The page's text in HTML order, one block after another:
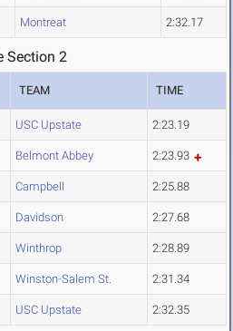
Montreat 2:32.17
Section 2
TEAM TIME
USC Upstate 2:23.19
Belmont Abbey 2:23.93
Campbell 2:25.88
Davidson 2:27.68
Winthrop 2:28.89
Winston-Salem St. 2:31.34
USC Upstate 2:32.35